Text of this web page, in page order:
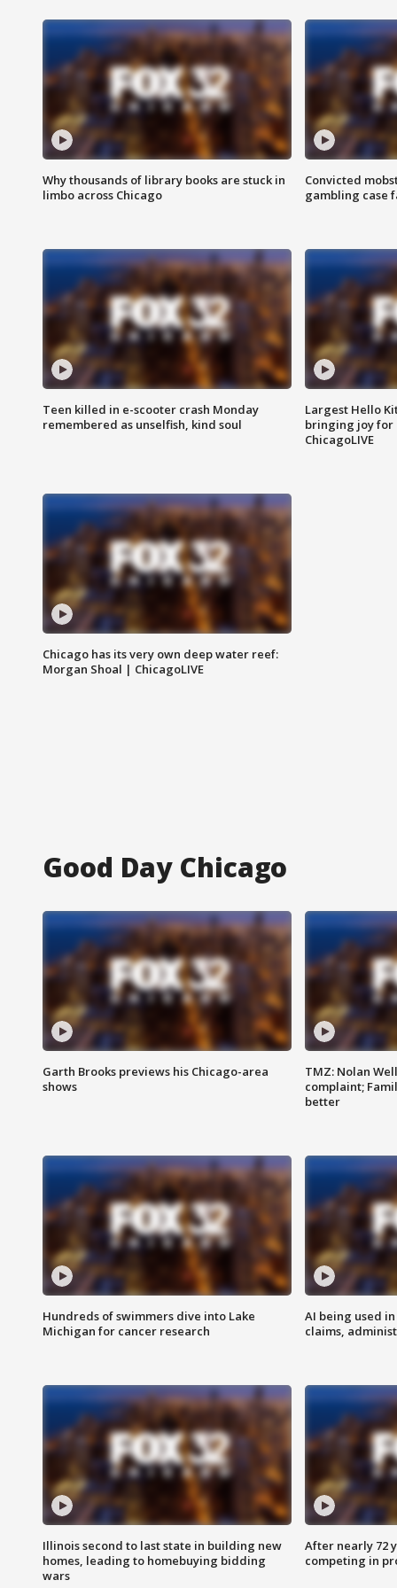
Why thousands of library books are stuck in
limbo across Chicago
Convicted
gambling case
Teen killed in e-scooter crash Monday
remembered as unselfish, kind soul
Largest Hello
bringing joy for
ChicagoLIVE
Chicago has its very own deep water reef:
Morgan Shoal | ChicagoLIVE
Good Day Chicago
Garth Brooks previews his Chicago-area
shows
TMZ: Nolan
complaint;
better
Hundreds of swimmers dive into Lake
Michigan for cancer research
AI being used
claims,
Illinois second to last state in building new
homes, leading to homebuying bidding
wars
After nearly 72
competing in